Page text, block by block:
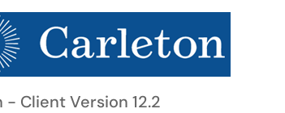
- Client Version 12.2